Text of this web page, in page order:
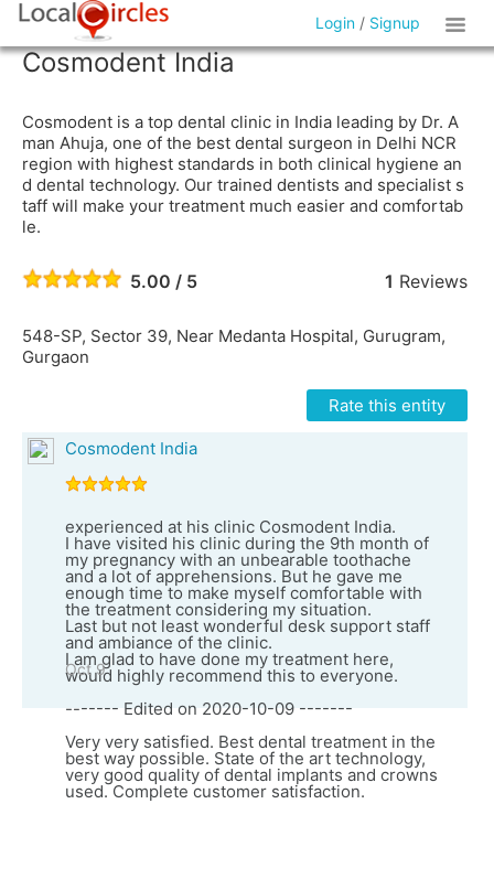
Login / Signup
Cosmodent India
Cosmodent is a top dental clinic in India leading by Dr. A
man Ahuja, one of the best dental surgeon in Delhi NCR
region with highest standards in both clinical hygiene an
d dental technology. Our trained dentists and specialist s
taff will make your treatment much easier and comfortab
le.
5.00 / 5 1 Reviews
548-SP, Sector 39, Near Medanta Hospital, Gurugram,
Gurgaon
Rate this entity
Cosmodent India
experienced at his clinic Cosmodent India.
I have visited his clinic during the 9th month of
my pregnancy with an unbearable toothache
and a lot of apprehensions. But he gave me
enough time to make myself comfortable with
the treatment considering my situation.
Last but not least wonderful desk support staff
and ambiance of the clinic.
I am glad to have done my treatment here,
would highly recommend this to everyone.
------- Edited on 2020-10-09 -------
Very very satisfied. Best dental treatment in the
best way possible. State of the art technology,
very good quality of dental implants and crowns
used. Complete customer satisfaction.
Oct 9